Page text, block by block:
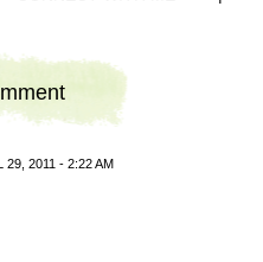
29, 2011 - 2:22 AM